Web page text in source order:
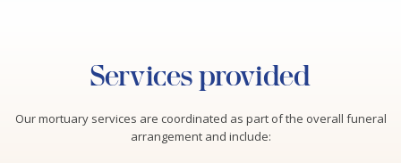
Services provided
Our mortuary services are coordinated as part of the overall funeral
arrangement and include: